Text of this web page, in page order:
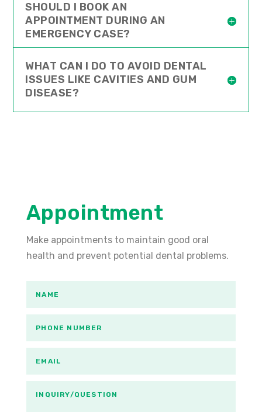
SHOULD I BOOK AN
APPOINTMENT DURING AN
EMERGENCY CASE?
WHAT CAN I DO TO AVOID DENTAL
ISSUES LIKE CAVITIES AND GUM
DISEASE?
Appointment
Make appointments to maintain good oral
health and prevent potential dental problems.